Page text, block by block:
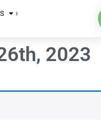
2023